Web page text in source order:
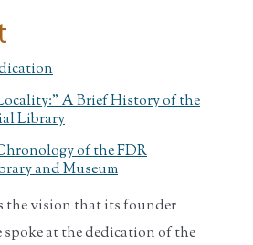
A Brief History of the
Library
of the FDR
and Museum
the vision that its founder
at the dedication of the